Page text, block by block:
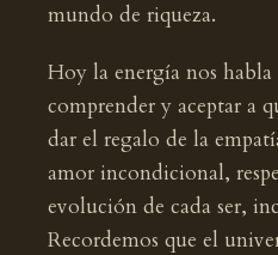
mundo de riqueza.
Hoy la energía nos
comprender y aceptar a
dar el regalo de la
amor incondicional,
evolución de cada ser,
Recordemos que el